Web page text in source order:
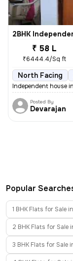
2BHK
₹ 58 L
₹6444.4/Sq ft
North Facing
Independent house
Posted By
Devarajan
Popular
1 BHK Flats for Sale
2 BHK Flats for Sale
3 BHK Flats for Sale